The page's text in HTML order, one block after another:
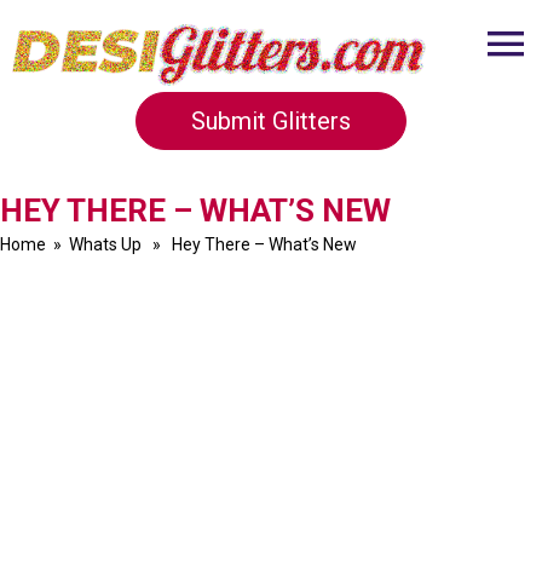
Submit Glitters
HEY THERE – WHAT’S NEW
Home » Whats Up » Hey There – What’s New